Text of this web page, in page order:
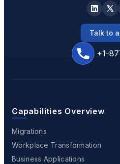
+1-
Talk to
Capabilities Overview
Migrations
Workplace Transformation
Business Applications